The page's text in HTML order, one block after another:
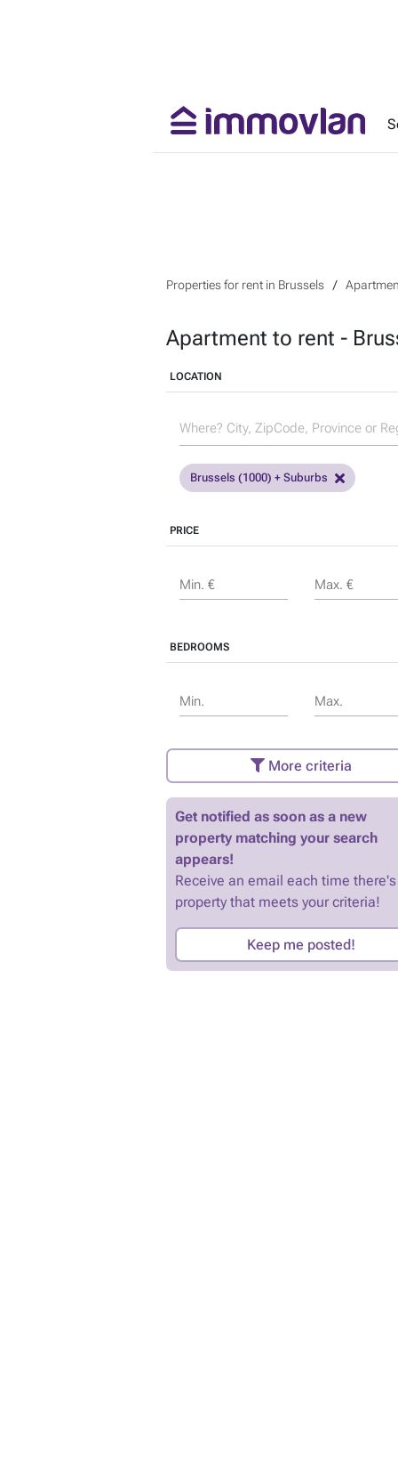
Properties for rent in Brussels
Apartment to rent -
LOCATION
Brussels (1000) + Suburbs
PRICE
Min. € Max. €
BEDROOMS
Min. Max.
More criteria
Get notified as soon as a new
property matching your search
appears!
Receive an email each time there's
property that meets your criteria!
Keep me posted!